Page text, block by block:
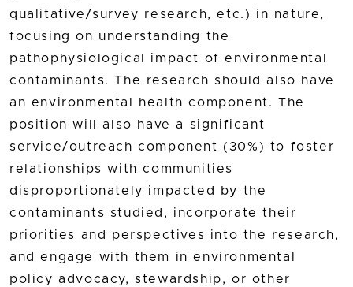
qualitative/survey research, etc.) in nature,
focusing on understanding the
pathophysiological impact of environmental
contaminants. The research should also have
an environmental health component. The
position will also have a significant
service/outreach component (30%) to foster
relationships with communities
disproportionately impacted by the
contaminants studied, incorporate their
priorities and perspectives into the research,
and engage with them in environmental
policy advocacy, stewardship, or other